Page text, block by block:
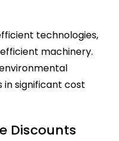
technologies,
machinery.
in significant cost
Discounts